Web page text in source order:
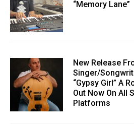
“Memory Lane”
New Release
Singer/
“Gypsy Girl” A
Out Now On All
Platforms